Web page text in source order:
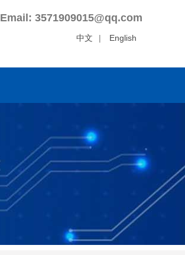
Email: 3571909015@qq.com
中文 | English